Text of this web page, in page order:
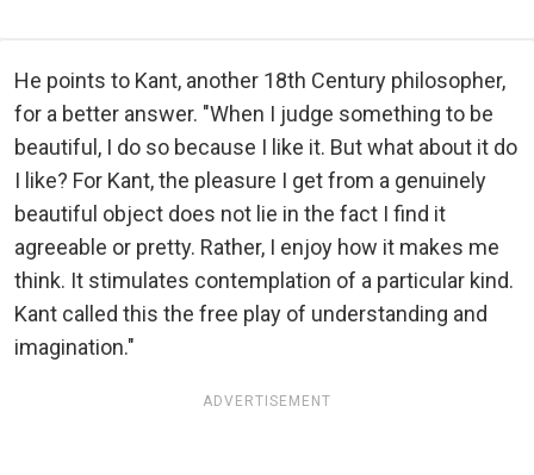
He points to Kant, another 18th Century philosopher,
for a better answer. "When I judge something to be
beautiful, I do so because I like it. But what about it do
I like? For Kant, the pleasure I get from a genuinely
beautiful object does not lie in the fact I find it
agreeable or pretty. Rather, I enjoy how it makes me
think. It stimulates contemplation of a particular kind.
Kant called this the free play of understanding and
imagination."
ADVERTISEMENT